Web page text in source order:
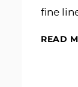
fine
READ